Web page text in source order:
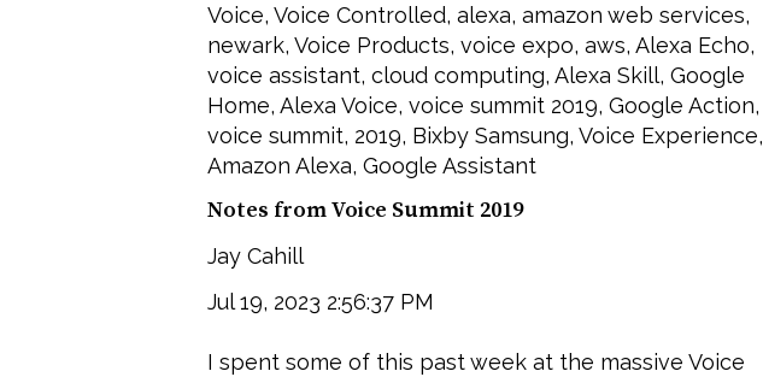
Voice, Voice Controlled, alexa, amazon web services,
newark, Voice Products, voice expo, aws, Alexa Echo,
voice assistant, cloud computing, Alexa Skill, Google
Home, Alexa Voice, voice summit 2019, Google Action,
voice summit, 2019, Bixby Samsung, Voice Experience,
Amazon Alexa, Google Assistant
Notes from Voice Summit 2019
Jay Cahill
Jul 19, 2023 2:56:37 PM
I spent some of this past week at the massive Voice